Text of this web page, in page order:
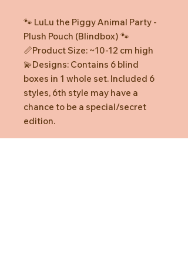
🐾 LuLu the Piggy Animal Party -
Plush Pouch (Blindbox) 🐾
📏Product Size: ~10-12 cm high
💫Designs: Contains 6 blind
boxes in 1 whole set. Included 6
styles, 6th style may have a
chance to be a special/secret
edition.